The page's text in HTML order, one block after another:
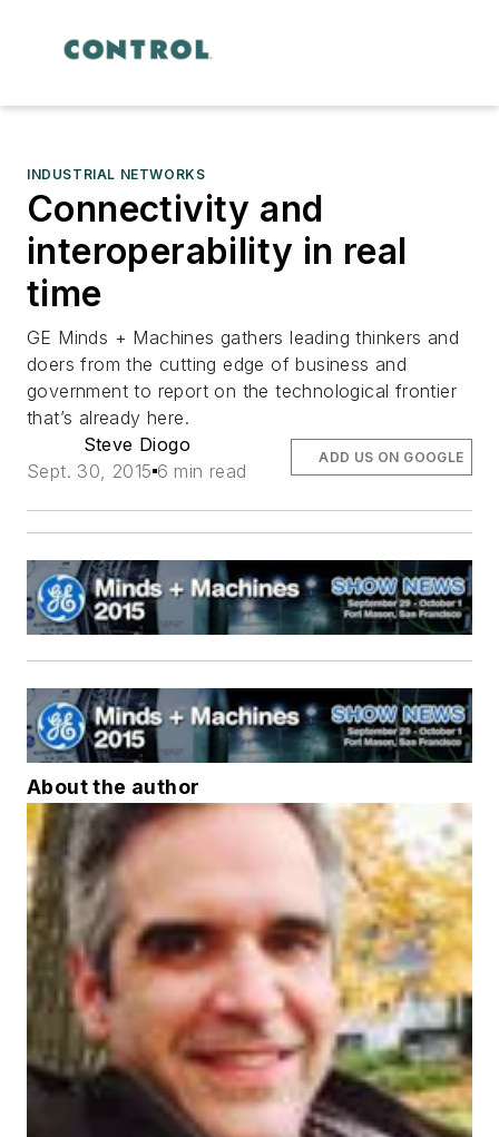
INDUSTRIAL NETWORKS
Connectivity and
interoperability in real
time
GE Minds + Machines gathers leading thinkers and
doers from the cutting edge of business and
government to report on the technological frontier
that’s already here.
Steve Diogo
Sept. 30, 2015 6 min read
ADD US ON GOOGLE
About the author